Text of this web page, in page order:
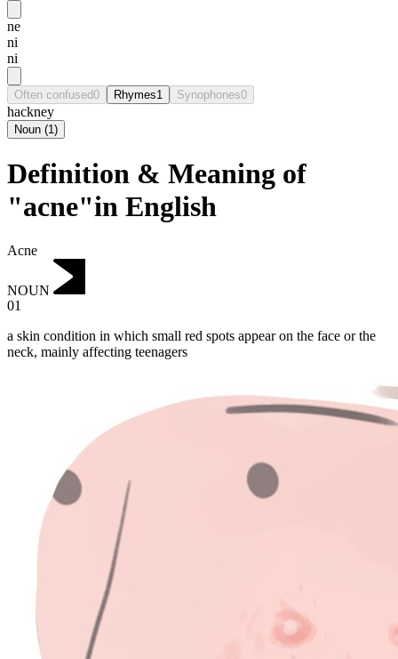
ne
ni
ni
Often confused0 Rhymes1 Synophones0
hackney
Noun (1)
Definition & Meaning of
"acne"in English
Acne
NOUN
01
a skin condition in which small red spots appear on the face or the
neck, mainly affecting teenagers